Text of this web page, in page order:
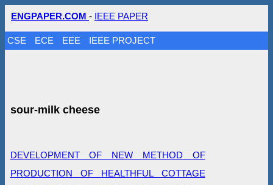
ENGPAPER.COM - IEEE PAPER
CSE ECE EEE IEEE PROJECT
sour-milk cheese
DEVELOPMENT OF NEW METHOD OF
PRODUCTION OF HEALTHFUL COTTAGE